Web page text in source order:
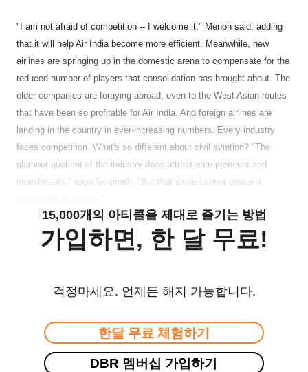
"I am not afraid of competition -- I welcome it," Menon said, adding
that it will help Air India become more efficient. Meanwhile, new
airlines are springing up in the domestic arena to compensate for the
reduced number of players that consolidation has brought about. The
older companies are foraying abroad, even to the West Asian routes
that have been so profitable for Air India. And foreign airlines are
landing in the country in ever-increasing numbers. Every industry
faces competition. What's so different about civil aviation? "The
glamour quotient of the industry does attract entrepreneurs and
investments," says Gopinath. "But that alone cannot create a
15,000개의 아티클을 제대로 즐기는 방법
가입하면, 한 달 무료!
걱정마세요. 언제든 해지 가능합니다.
한달 무료 체험하기
DBR 멤버십 가입하기